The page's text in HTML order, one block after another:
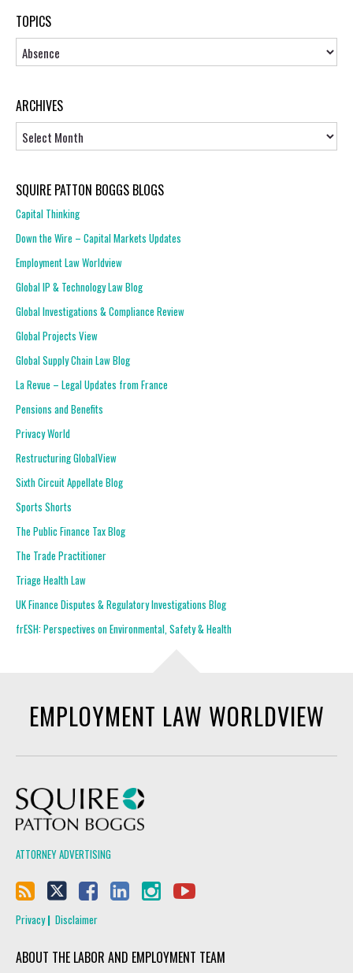
TOPICS
Topics
ARCHIVES
SQUIRE PATTON BOGGS BLOGS
Capital Thinking
Down the Wire – Capital Markets Updates
Employment Law Worldview
Global IP & Technology Law Blog
Global Investigations & Compliance Review
Global Projects View
Global Supply Chain Law Blog
La Revue – Legal Updates from France
Pensions and Benefits
Privacy World
Restructuring GlobalView
Sixth Circuit Appellate Blog
Sports Shorts
The Public Finance Tax Blog
The Trade Practitioner
Triage Health Law
UK Finance Disputes & Regulatory Investigations Blog
frESH: Perspectives on Environmental, Safety & Health
EMPLOYMENT LAW WORLDVIEW
ATTORNEY ADVERTISING
Privacy Disclaimer
ABOUT THE LABOR AND EMPLOYMENT TEAM